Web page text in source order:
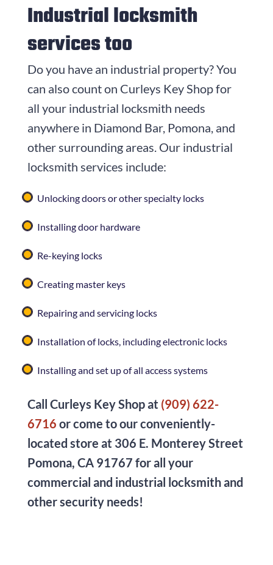
Industrial locksmith
services too
Do you have an industrial property? You
can also count on Curleys Key Shopfor
all your industrial locksmith needs
anywhere in Diamond Bar, Pomona, and
other surrounding areas. Our industrial
locksmith services include:
Unlocking doors or other specialty locks
Installing door hardware
Re-keying locks
Creating master keys
Repairing and servicing locks
Installation of locks, including electronic locks
Installing and set up of all access systems
Call Curleys Key Shopat (909) 622-
6716 or come to our conveniently-
located store at 306 E. Monterey Street
Pomona, CA 91767 for all your
commercial and industrial locksmith and
other security needs!